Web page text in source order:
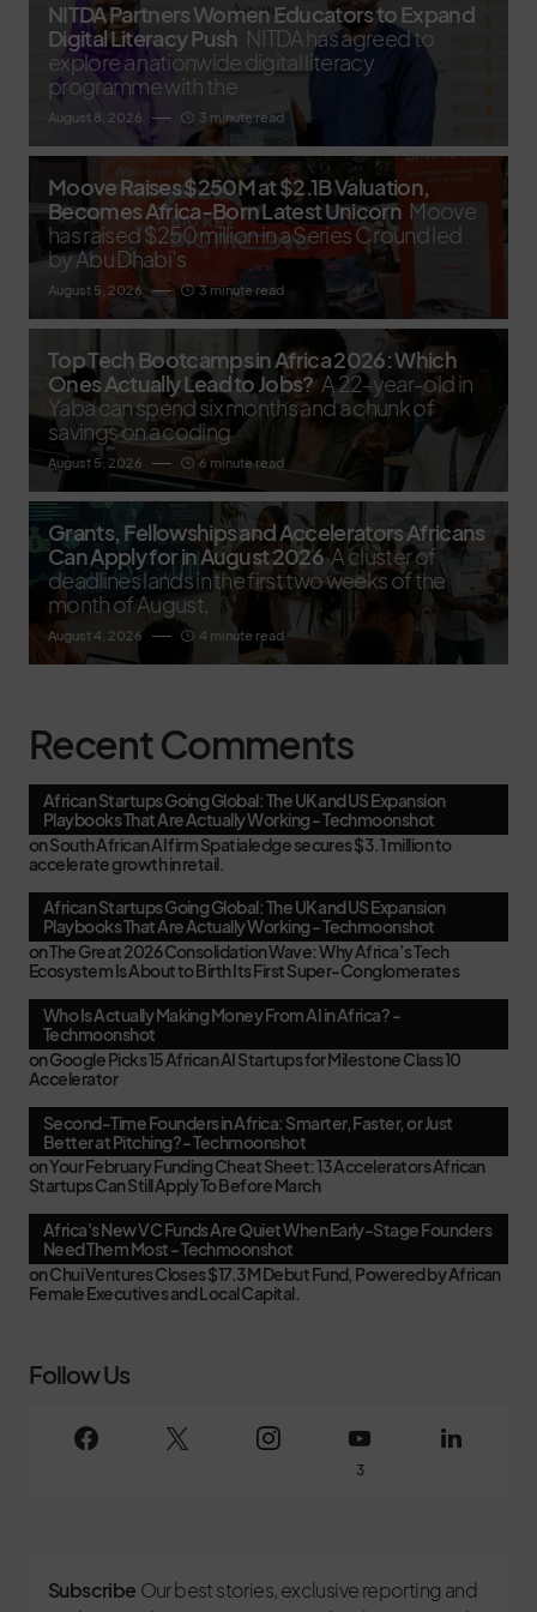
NITDA Partners Women Educators to Expand
Digital Literacy Push NITDA has agreed to
explore a nationwide digital literacy
programme with the
August 8, 2026 3 minute read
Moove Raises $250M at $2.1B Valuation,
Becomes Africa-Born Latest Unicorn Moove
has raised $250 million in a Series C round led
by Abu Dhabi’s
August 5, 2026 3 minute read
Top Tech Bootcamps in Africa 2026: Which
Ones Actually Lead to Jobs? A 22-year-old in
Yaba can spend six months and a chunk of
savings on a coding
August 5, 2026 6 minute read
Grants, Fellowships and Accelerators Africans
Can Apply for in August 2026 A cluster of
deadlines lands in the first two weeks of the
month of August,
August 4, 2026 4 minute read
Recent Comments
African Startups Going Global: The UK and US Expansion
Playbooks That Are Actually Working - Techmoonshot
onSouth African AI firm Spatialedge secures $3.1 million to
accelerate growth in retail.
African Startups Going Global: The UK and US Expansion
Playbooks That Are Actually Working - Techmoonshot
onThe Great 2026 Consolidation Wave: Why Africa’s Tech
Ecosystem Is About to Birth Its First Super-Conglomerates
Who Is Actually Making Money From AI in Africa? -
Techmoonshot
onGoogle Picks 15 African AI Startups for Milestone Class 10
Accelerator
Second-Time Founders in Africa: Smarter, Faster, or Just
Better at Pitching? - Techmoonshot
onYour February Funding Cheat Sheet: 13 Accelerators African
Startups Can Still Apply To Before March
Africa's New VC Funds Are Quiet When Early-Stage Founders
Need Them Most - Techmoonshot
onChui Ventures Closes $17.3M Debut Fund, Powered by African
Female Executives and Local Capital.
Follow Us
3
Subscribe Our best stories, exclusive reporting and